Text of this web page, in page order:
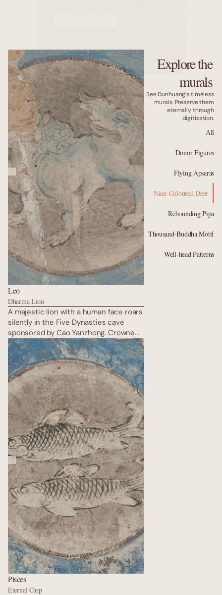
Leo
Dharma Lion
A majestic lion with a human face roars
silently in the Five Dynasties cave
sponsored by Cao Yanzhong. Crowned
in gold leaf, mane flowing like flames of
cinnabar, Leo embodies royal
protection of the Dharma. Clouds of
incense swirl around him; guardian
deities stand at attention. The lion’s
eyes burn with the fierce compassion
that kept Buddhism alive on the edge
of the desert during centuries of war.
Pisces
Eternal Carp
Explore the
murals
See Dunhuang’s timeless
murals. Preserve them
eternally through
digitization.
All
Donor Figures
Flying Apsaras
Nine-Coloured Deer
Rebounding Pipa
Thousand-Buddha Motif
Well-head Patterns
Caves
Why us